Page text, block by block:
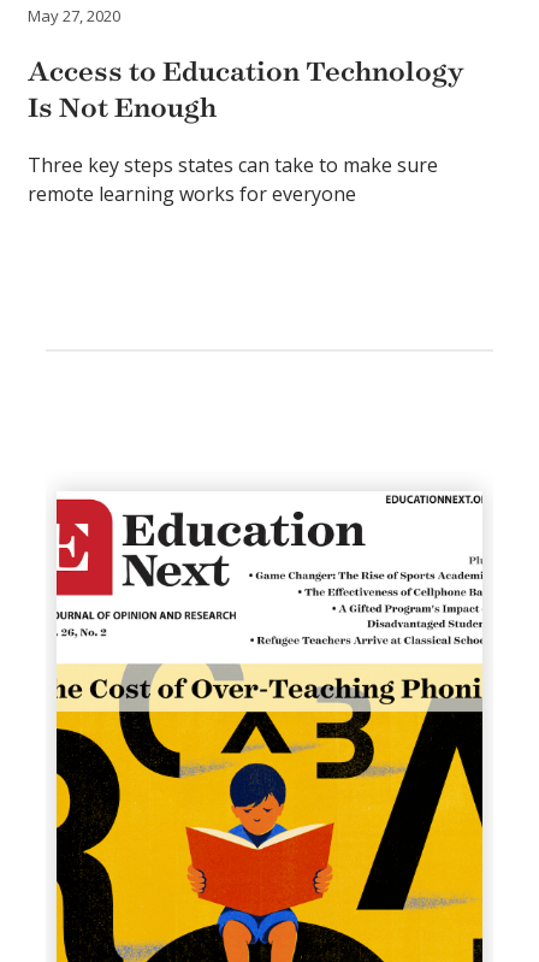
May 27, 2020
Access to Education Technology
Is Not Enough
Three key steps states can take to make sure
remote learning works for everyone